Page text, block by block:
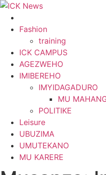
Skip
contentFashion
training
ICK CAMPUS
AGEZWEHO
IMIBEREHO
IMYIDAGADURO
MU
POLITIKE
Leisure
UBUZIMA
UMUTEKANO
MU KARERE